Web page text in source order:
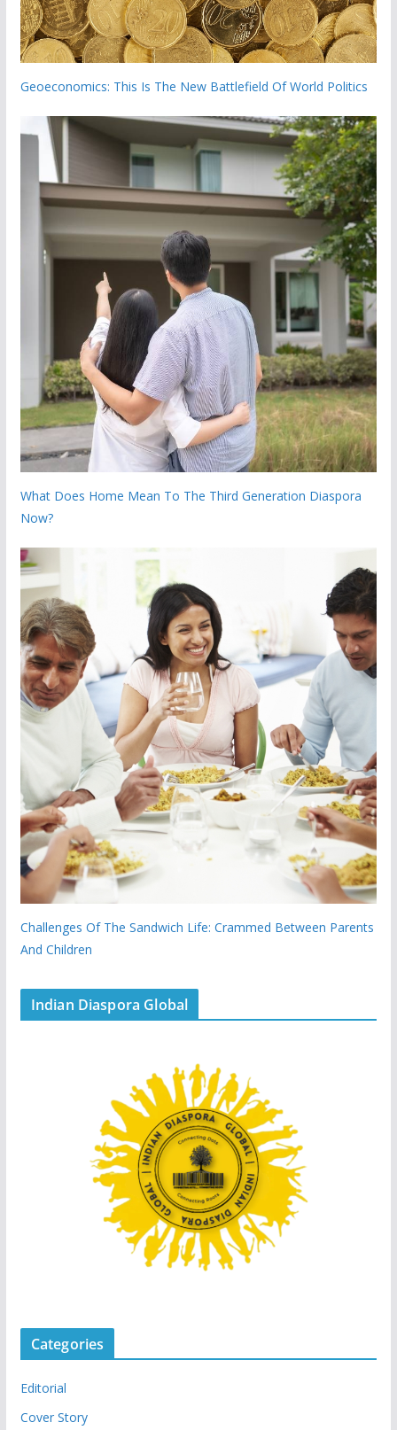
Geoeconomics: This Is The New Battlefield Of World Politics
What Does Home Mean To The Third Generation Diaspora
Now?
Challenges Of The Sandwich Life: Crammed Between Parents
And Children
Indian Diaspora Global
Categories
Editorial
Cover Story